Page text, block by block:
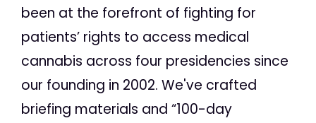
been at the forefront of fighting for
patients’ rights to access medical
cannabis across four presidencies since
our founding in 2002. We've crafted
briefing materials and “100-day